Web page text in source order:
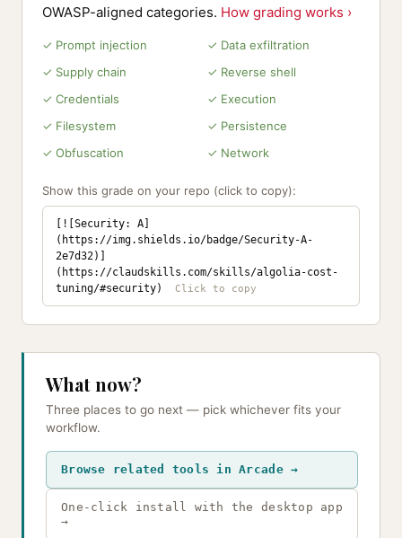
OWASP-aligned categories. How grading works ›
✓ Prompt injection
✓ Data exfiltration
✓ Supply chain
✓ Reverse shell
✓ Credentials
✓ Execution
✓ Filesystem
✓ Persistence
✓ Obfuscation
✓ Network
Show this grade on your repo (click to copy):
[![Security: A]
(https://img.shields.io/badge/Security-A-
2e7d32)]
(https://claudskills.com/skills/algolia-cost-
tuning/#security)
What now?
Three places to go next — pick whichever fits your
workflow.
Browse related tools in Arcade →
One-click install with the desktop app
→